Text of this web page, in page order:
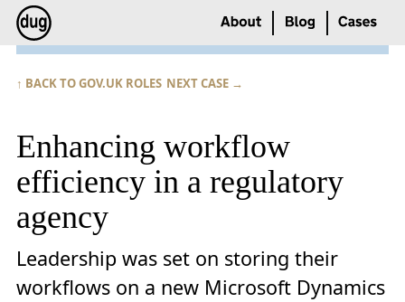
↑ BACK TO GOV.UK ROLES NEXT CASE →
Enhancing workflow
efficiency in a regulatory
agency
Leadership was set on storing their
workflows on a new Microsoft Dynamics